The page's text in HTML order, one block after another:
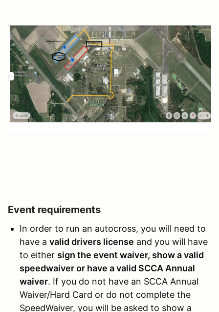
Event requirements
In order to run an autocross, you will need to
have a valid drivers license and you will have
to either sign the event waiver, show a valid
speedwaiver or have a valid SCCA Annual
waiver. If you do not have an SCCA Annual
Waiver/Hard Card or do not complete the
SpeedWaiver, you will be asked to show a